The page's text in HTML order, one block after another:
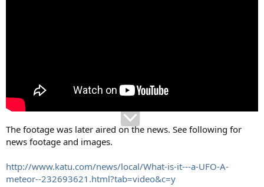
The footage was later aired on the news. See following for
news footage and images.
http://www.katu.com/news/local/What-is-it---a-UFO-A-
meteor--232693621.html?tab=video&c=y